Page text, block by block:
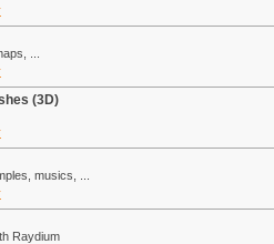
...
(3D)
musics, ...
Raydium